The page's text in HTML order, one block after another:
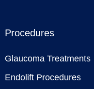
Procedures
Glaucoma Treatments
Endolift Procedures